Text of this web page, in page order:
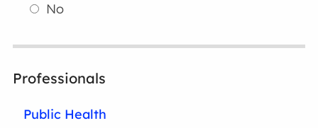
No
Professionals
Public Health